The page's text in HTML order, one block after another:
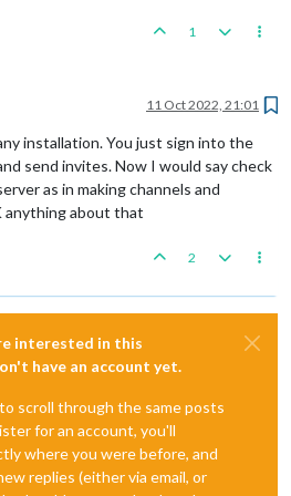
1
11 Oct 2022, 21:01
installation. You just sign into the
send invites. Now I would say check
as in making channels and
anything about that
2
interested in this
have an account yet.
scroll through the same posts
for an account, you'll
where you were before, and
replies (either via email, or